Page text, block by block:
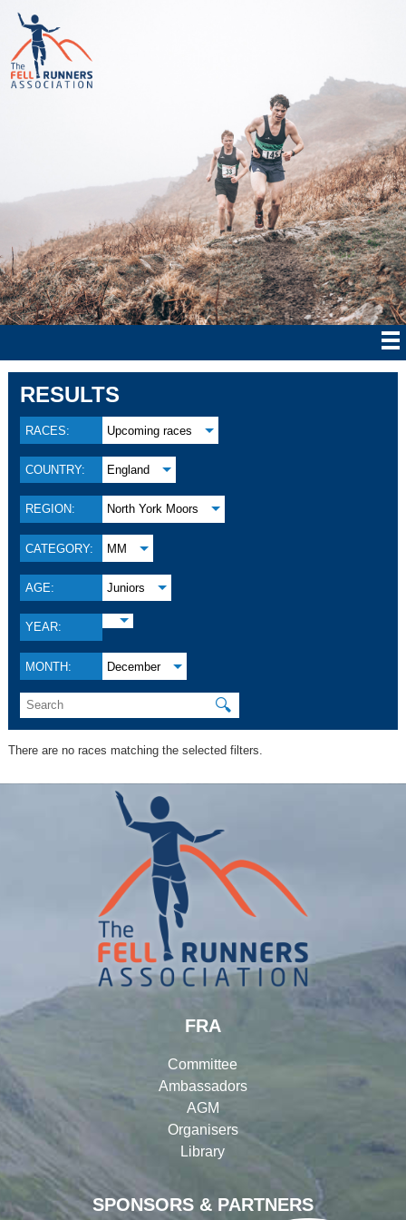
RESULTS
RACES: Upcoming races
COUNTRY: England
REGION: North York Moors
CATEGORY: MM
AGE: Juniors
YEAR:
MONTH: December
🔍
There are no races matching the selected filters.
SPONSORS & PARTNERS
FRA
Committee
Ambassadors
AGM
Organisers
Library